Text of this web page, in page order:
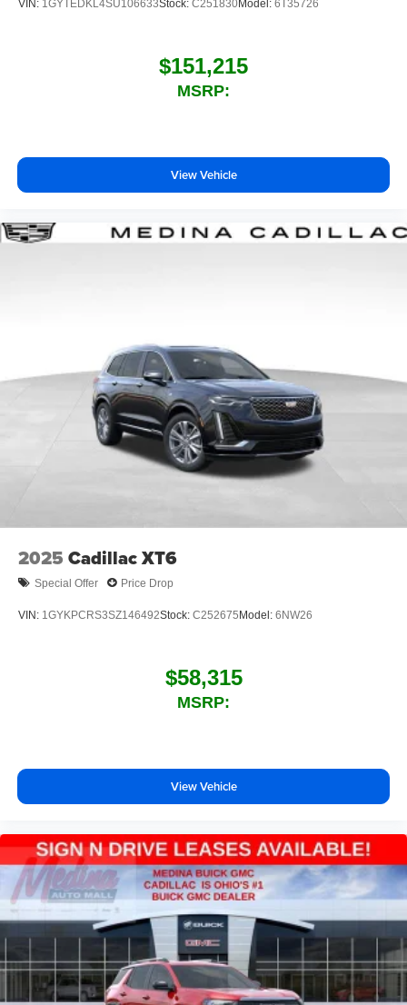
VIN: 1GYTEDKL4SU106633Stock: C251830Model: 6T35726
$151,215
MSRP:
View Vehicle
2025 Cadillac XT6
Special Offer Price Drop
VIN: 1GYKPCRS3SZ146492Stock: C252675Model: 6NW26
$58,315
MSRP:
View Vehicle